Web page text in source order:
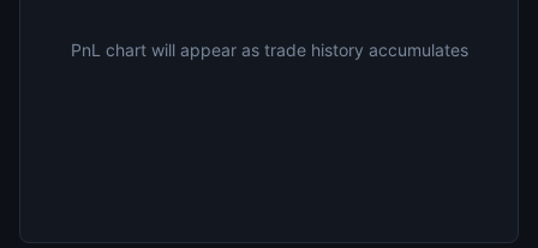
PnL chart will appear as trade history accumulates